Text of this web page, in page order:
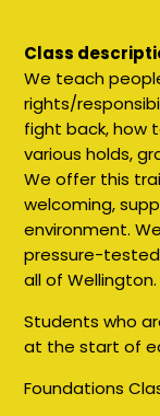
Class
We teach
rights/
fight back, how
various holds,
We offer this
welcoming,
environment.
pressure-
all of
Students who
at the start of
Foundations